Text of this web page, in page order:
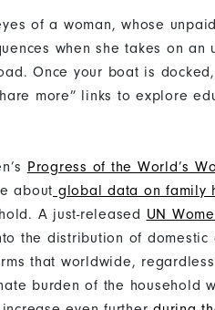
of a woman, whose
when she takes on an
Once your boat is docked,
more” links to explore
Progress of the World’s
about global data on family
A just-released UN
the distribution of domestic
that worldwide,
burden of the household